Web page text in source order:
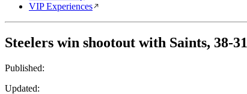
VIP Experiences
Steelers win shootout with Saints, 38-31
Published:
Updated: